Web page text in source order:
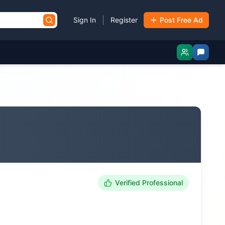
Sign In Register Post Free Ad
Verified Professional